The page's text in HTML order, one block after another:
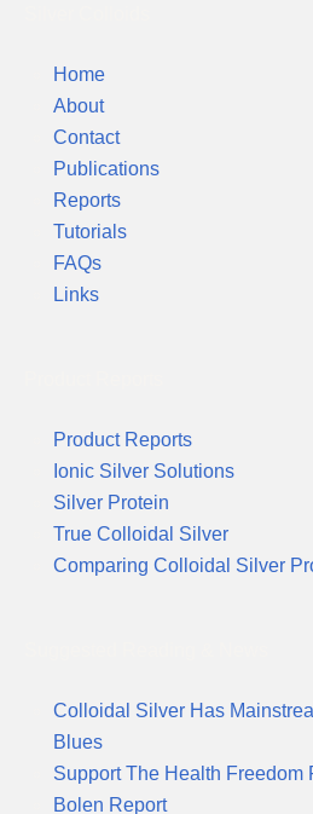
Home
About
Contact
Publications
Reports
Tutorials
FAQs
Links
Product Reports
Ionic Silver Solutions
Silver Protein
True Colloidal Silver
Comparing Colloidal Silver
Colloidal Silver Has
Blues
Support The Health Freedom
Bolen Report